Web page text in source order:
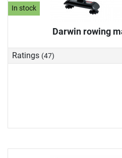
In stock
Darwin rowing
Ratings (47)